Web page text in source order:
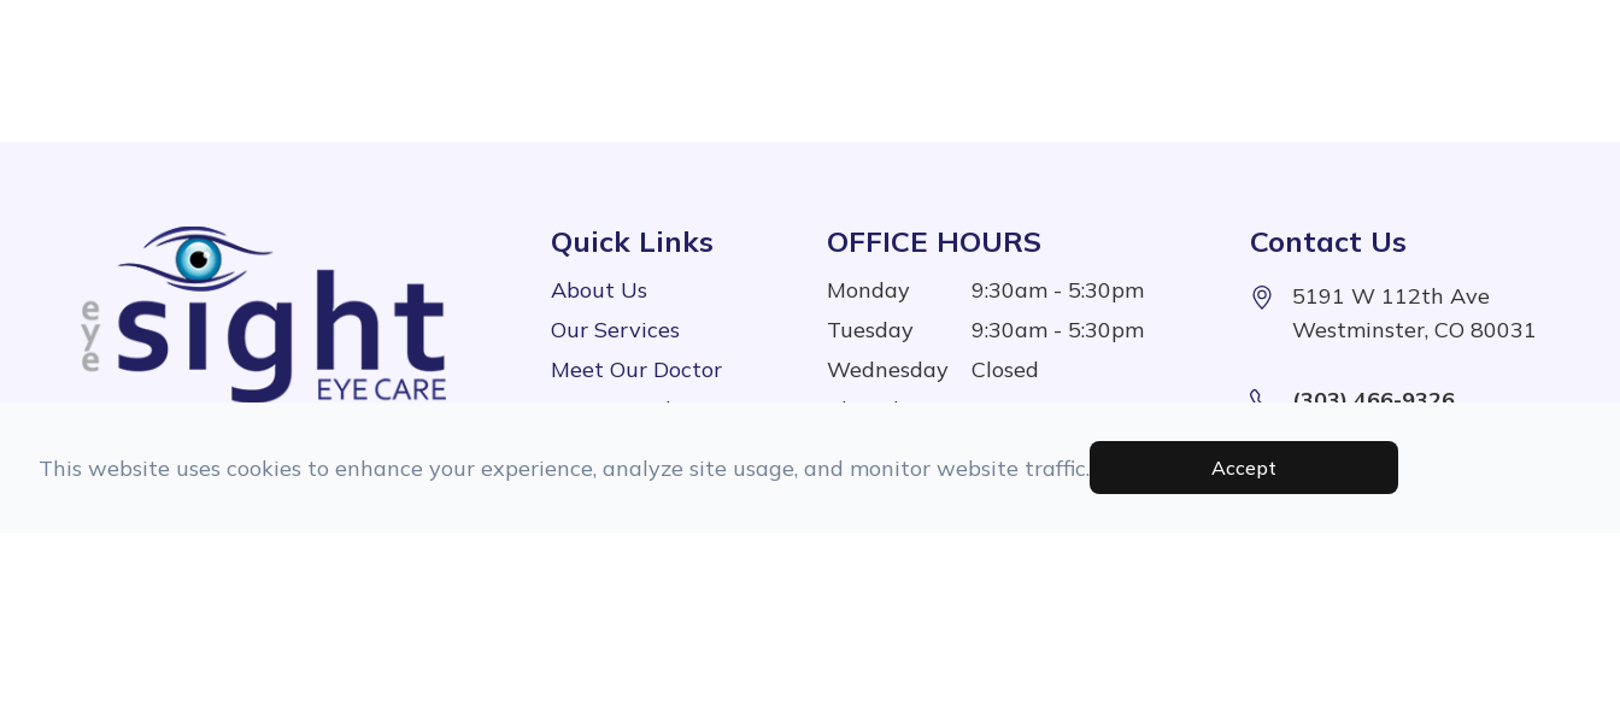
Quick Links
About Us
Our Services
Meet Our Doctor
Testimonials
OFFICE HOURS
Monday
9:30am - 5:30pm
Tuesday
9:30am - 5:30pm
Wednesday
Closed
Thursday
9:30am - 5:30pm
9:00am - 1:00pm
Contact Us
5191 W 112th Ave
Westminster, CO 80031
(303) 466-9326
This website uses cookies to enhance your experience, analyze site usage, and monitor website traffic. Accept